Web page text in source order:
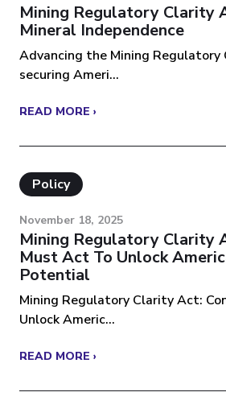
Mining Regulatory Clarity
Mineral Independence
Advancing the Mining
securing Ameri...
READ MORE ›
Policy
November 18, 2025
Mining Regulatory Clarity
Must Act To Unlock
Potential
Mining Regulatory Clarity Act:
Unlock Americ...
READ MORE ›